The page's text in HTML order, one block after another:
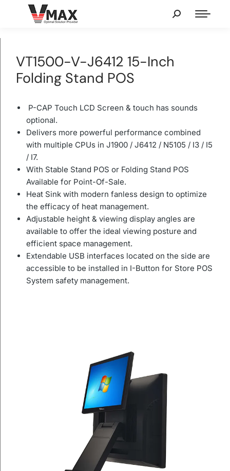
VT1500-V-J6412 15-Inch
Folding Stand POS
P-CAP Touch LCD Screen & touch has sounds
optional.
Delivers more powerful performance combined
with multiple CPUs in J1900 / J6412 / N5105 / I3 / I5
/ I7.
With Stable Stand POS or Folding Stand POS
Available for Point-Of-Sale.
Heat Sink with modern fanless design to optimize
the efficacy of heat management.
Adjustable height & viewing display angles are
available to offer the ideal viewing posture and
efficient space management.
Extendable USB interfaces located on the side are
accessible to be installed in I-Button for Store POS
System safety management.